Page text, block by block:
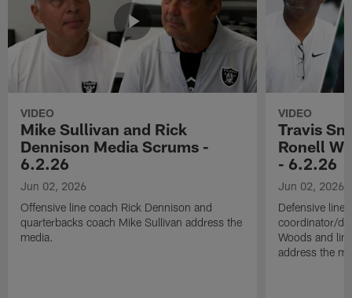
VIDEO
Mike Sullivan and Rick
Dennison Media Scrums -
6.2.26
Jun 02, 2026
Offensive line coach Rick Dennison and
quarterbacks coach Mike Sullivan address the
media.
VIDEO
Travis
Ronell
- 6.2.26
Jun 02, 2026
Defensive line
coordinator/
Woods and
address the